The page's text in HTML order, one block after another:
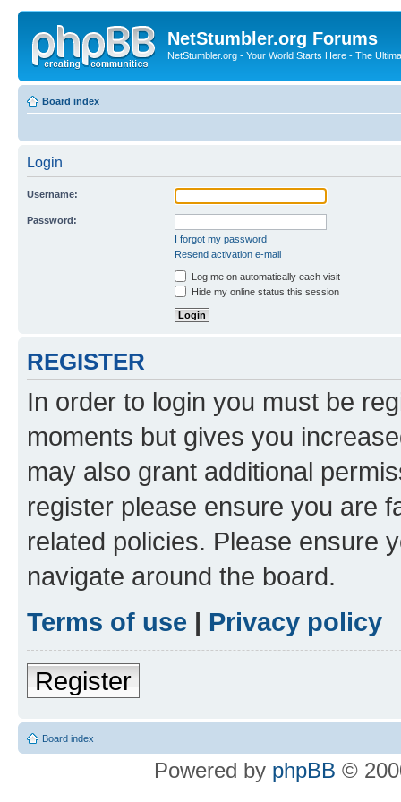
NetStumbler.org Forums
NetStumbler.org - Your World Starts Here - The
Board index
Login
Username:
Password:
I forgot my password
Resend activation e-mail
Log me on automatically each visit
Hide my online status this session
REGISTER
In order to login you must be
moments but gives you
may also grant additional
register please ensure you are
related policies. Please ensure
navigate around the board.
Terms of use | Privacy policy
Register
Board index
Powered by phpBB ©